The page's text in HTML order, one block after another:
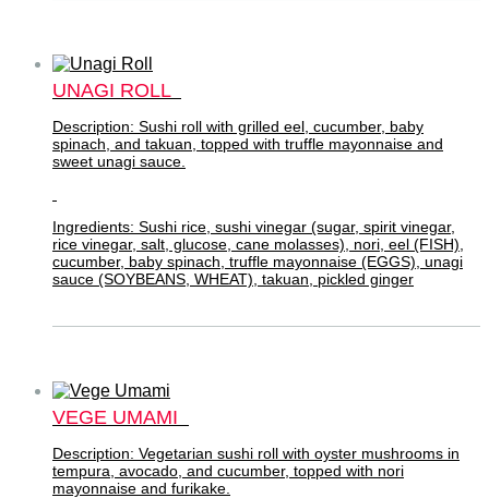
UNAGI ROLL
Description: Sushi roll with grilled eel, cucumber, baby
spinach, and takuan, topped with truffle mayonnaise and
sweet unagi sauce.
Ingredients: Sushi rice, sushi vinegar (sugar, spirit vinegar,
rice vinegar, salt, glucose, cane molasses), nori, eel (FISH),
cucumber, baby spinach, truffle mayonnaise (EGGS), unagi
sauce (SOYBEANS, WHEAT), takuan, pickled ginger
VEGE UMAMI
Description: Vegetarian sushi roll with oyster mushrooms in
tempura, avocado, and cucumber, topped with nori
mayonnaise and furikake.